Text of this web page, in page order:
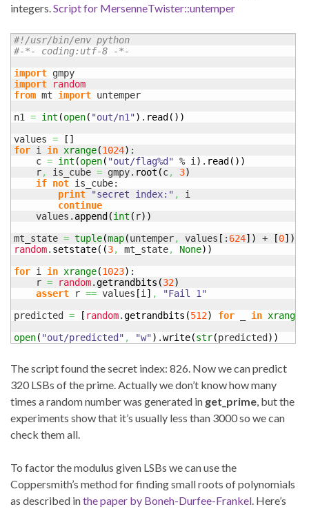
integers. Script for MersenneTwister::untemper
#!/usr/bin/env python
#-*- coding:utf-8 -*-
import
import
random
from mt import untemper
n1 = int (open( "out/n1") . read( ) )
values = [ ]
for i in xrange(1024) :
    c
= int (open( "out/flag%d" % i ) . read( ) )
    r
, is_cube = gmpy. root (c, 3)
if not is_cube:
print
"secret index:" ,
i
continue
    values.
append(int ( r) )
mt_state = tuple(map(untemper, values [ : 624] ) + [0] )
random. setstate( (3, mt_state, None) )
for i in xrange(1023) :
    r
= random.getrandbits (32)
assert r == values [i ] ,
"Fail 1"
predicted = [ random.getrandbits (512) for in xrange
open( "out/predicted" , "w") .write(str(predicted) )
The script found the secret index: 826. Now we can predict
320 LSBs of the prime. Actually we don’t know how many
times a random number was generated in get_prime , but the
experiments show that it’s usually less than 3000 so we can
check them all.
To factor the modulus given LSBs we can use the
Coppersmith’s method for finding small roots of polynomials
as described inthe paper by Boneh-Durfee-Frankel . Here’s